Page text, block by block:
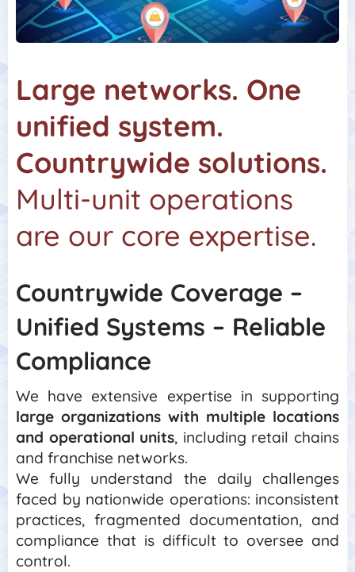
Large networks. One
unified system.
Countrywide solutions.
Multi-unit operations
are our core expertise.
Countrywide Coverage –
Unified Systems – Reliable
Compliance
We have extensive expertise in supporting
large organizations with multiple locations
and operational units, including retail chains
and franchise networks.
We fully understand the daily challenges
faced by nationwide operations: inconsistent
practices, fragmented documentation, and
compliance that is difficult to oversee and
control.